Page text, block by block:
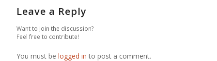
Leave a Reply
Want to join the discussion?
Feel free to contribute!
You must be logged in to post a comment.